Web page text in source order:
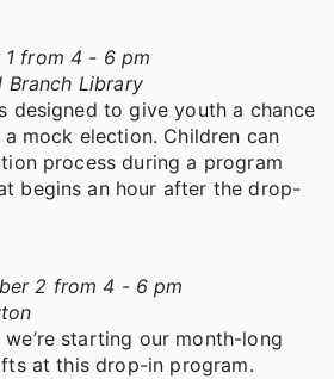
1 from 4 - 6 pm
Branch Library
designed to give youth a chance
mock election. Children can
process during a program
begins an hour after the drop-
2 from 4 - 6 pm
we’re starting our month-long
at this drop-in program.